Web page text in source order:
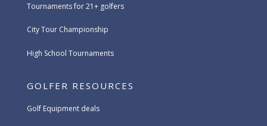
Tournaments for 21+ golfers
City Tour Championship
High School Tournaments
GOLFER RESOURCES
Golf Equipment deals